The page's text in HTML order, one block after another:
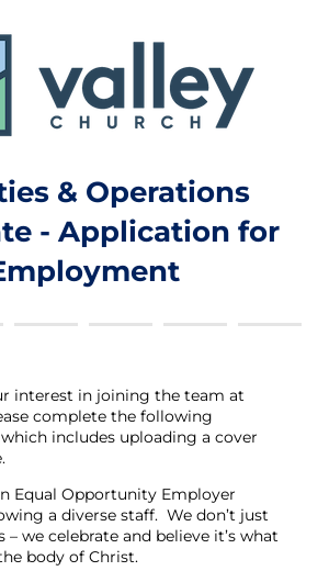
& Operations
- Application for
interest in joining the team at
complete the following
includes uploading a cover
Equal Opportunity Employer
a diverse staff. We don’t just
we celebrate and believe it’s what
body of Christ.